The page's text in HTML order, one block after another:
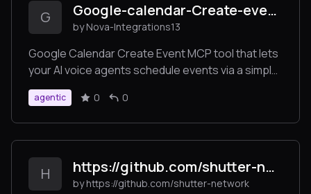
G Google-calendar-Create-event-
by Nova-Integrations13
Google Calendar Create Event MCP tool that lets
your AI voice agents schedule events via a simple
URL endpoint. Seamlessly connect to Google
Calendar and create events directly from user
requests.
agentic 0 0
H https://github.com/shutter-network/ShutterMCP
by https://github.com/shutter-network